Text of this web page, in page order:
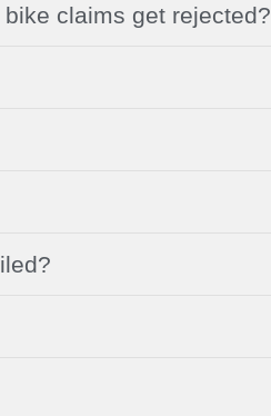
claims get rejected?